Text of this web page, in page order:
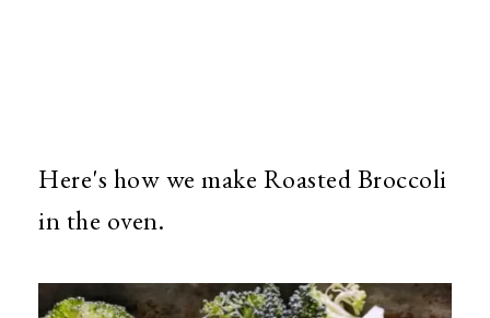
Here's how we make Roasted Broccoli
in the oven.